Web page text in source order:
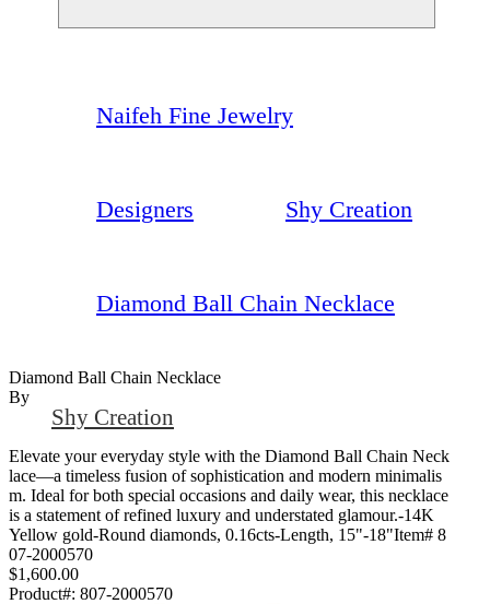
Naifeh Fine Jewelry
Designers Shy Creation
Diamond Ball Chain Necklace
Diamond Ball Chain Necklace
By
Shy Creation
Elevate your everyday style with the Diamond Ball Chain Neck
lace—a timeless fusion of sophistication and modern minimalis
m. Ideal for both special occasions and daily wear, this necklace
is a statement of refined luxury and understated glamour.-14K
Yellow gold-Round diamonds, 0.16cts-Length, 15"-18"Item# 8
07-2000570
$1,600.00
Product#: 807-2000570